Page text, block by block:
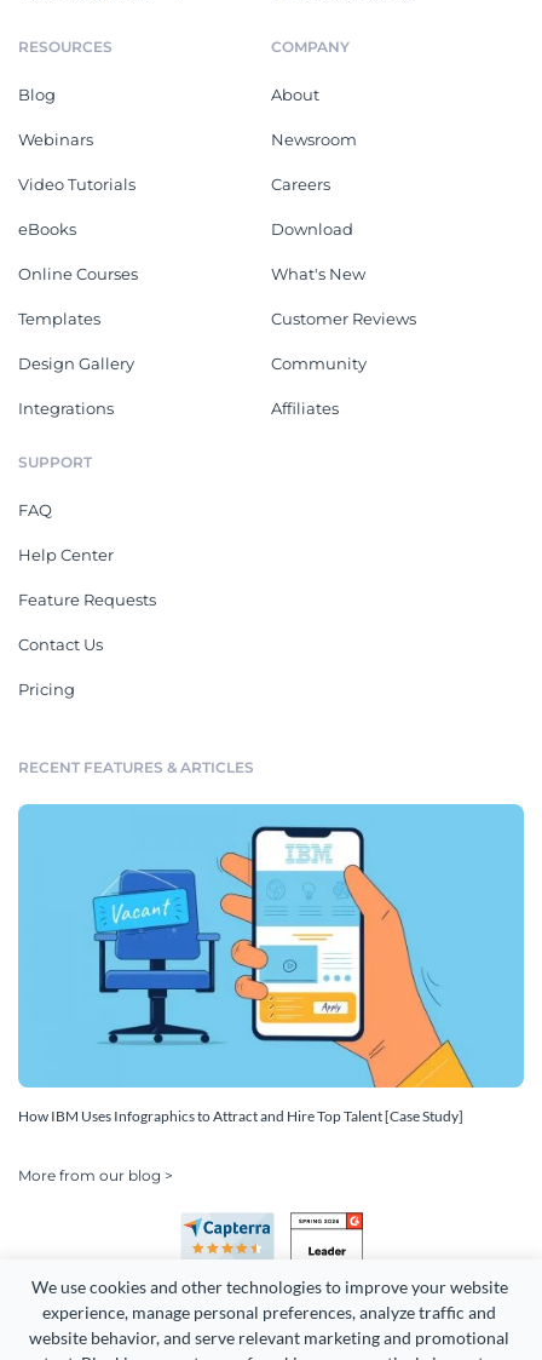
We use cookies and other technologies to improve your website
experience, manage personal preferences, analyze traffic and
website behavior, and serve relevant marketing and promotional
RESOURCES
Blog
Webinars
Video Tutorials
eBooks
Online Courses
Templates
Design Gallery
Integrations
COMPANY
About
Newsroom
Careers
Download
What's New
Customer Reviews
Community
Affiliates
SUPPORT
FAQ
Help Center
Feature Requests
Contact Us
Pricing
RECENT FEATURES & ARTICLES
How IBM Uses Infographics to Attract and Hire Top Talent [Case Study]
More from our blog >